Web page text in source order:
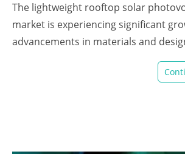
The lightweight rooftop solar
market is experiencing significant
advancements in materials and